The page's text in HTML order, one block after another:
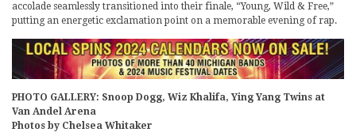
accolade seamlessly transitioned into their finale, “Young, Wild & Free,”
putting an energetic exclamation point on a memorable evening of rap.
PHOTO GALLERY: Snoop Dogg, Wiz Khalifa, Ying Yang Twins at
Van Andel Arena
Photos by Chelsea Whitaker